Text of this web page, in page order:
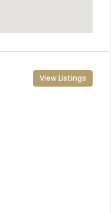
View Listings